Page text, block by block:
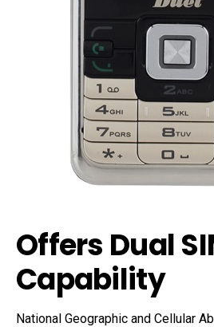
Offers Dual
Capability
National Geographic and Cellular